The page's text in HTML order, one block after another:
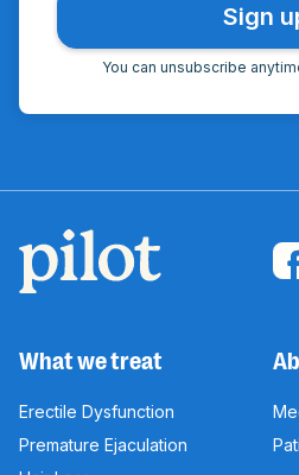
You can unsubscribe
What we treat
Erectile Dysfunction
Premature Ejaculation